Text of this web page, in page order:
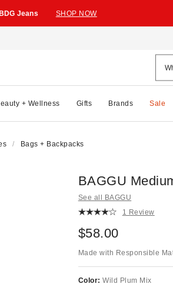
Jeans SHOP NOW
+ Wellness Gifts Brands Sale
Bags + Backpacks
BAGGU
See all BAGGU
1 Review
$58.00
Made with Responsible
Color:Wild Plum Mix